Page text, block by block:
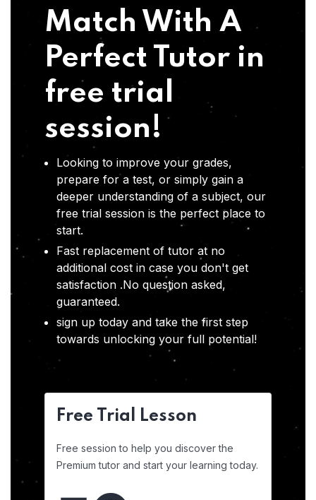
Match With A
Perfect Tutor in
free trial
session!
Looking to improve your grades,
prepare for a test, or simply gain a
deeper understanding of a subject, our
free trial session is the perfect place to
start.
Fast replacement of tutor at no
additional cost in case you don't get
satisfaction .No question asked,
guaranteed.
sign up today and take the first step
towards unlocking your full potential!
Free Trial Lesson
Free session to help you discover the
Premium tutor and start your learning today.